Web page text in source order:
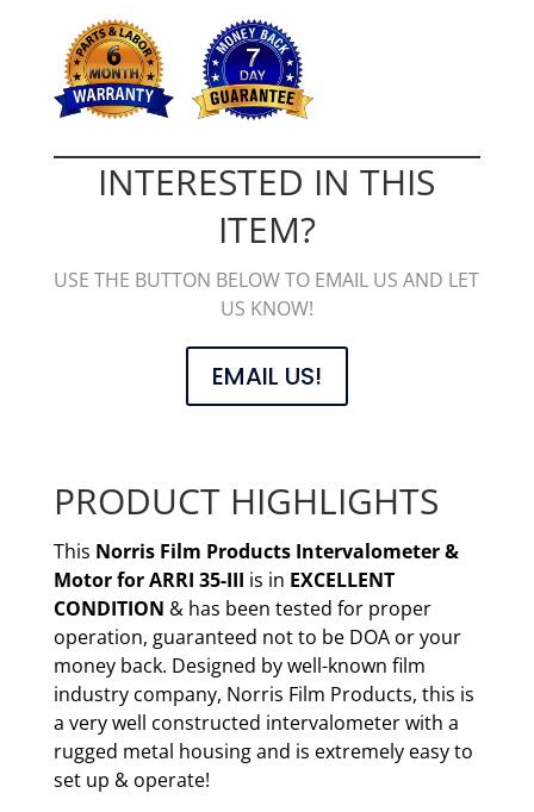
INTERESTED IN THIS
ITEM?
USE THE BUTTON BELOW TO EMAIL US AND LET
US KNOW!
EMAIL US!
PRODUCT HIGHLIGHTS
This Norris Film Products Intervalometer &
Motor for ARRI 35-III is in EXCELLENT
CONDITION & has been tested for proper
operation, guaranteed not to be DOA or your
money back. Designed by well-known film
industry company, Norris Film Products, this is
a very well constructed intervalometer with a
rugged metal housing and is extremely easy to
set up & operate!